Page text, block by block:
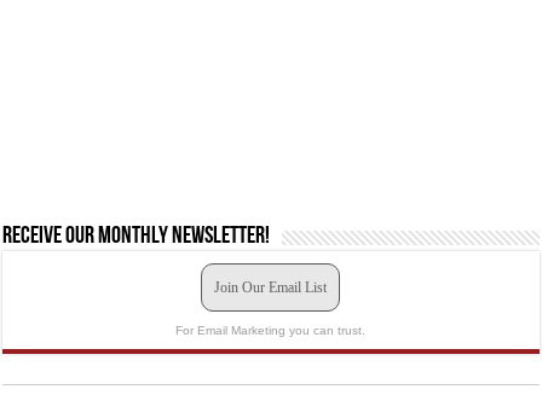
Receive our monthly newsletter!
Join Our Email List
For Email Marketing you can trust.